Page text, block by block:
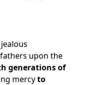
upon the
generations of
mercyto